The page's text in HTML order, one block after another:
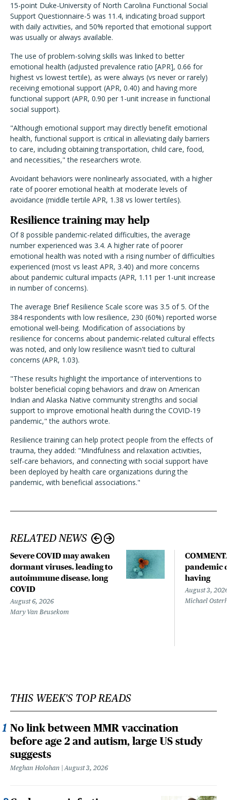
15-point Duke-University of North Carolina Functional Social
Support Questionnaire-5 was 11.4, indicating broad support
with daily activities, and 50% reported that emotional support
was usually or always available.
The use of problem-solving skills was linked to better
emotional health (adjusted prevalence ratio [APR], 0.66 for
highest vs lowest tertile), as were always (vs never or rarely)
receiving emotional support (APR, 0.40) and having more
functional support (APR, 0.90 per 1-unit increase in functional
social support).
"Although emotional support may directly benefit emotional
health, functional support is critical in alleviating daily barriers
to care, including obtaining transportation, child care, food,
and necessities," the researchers wrote.
Avoidant behaviors were nonlinearly associated, with a higher
rate of poorer emotional health at moderate levels of
avoidance (middle tertile APR, 1.38 vs lower tertiles).
Resilience training may help
Of 8 possible pandemic-related difficulties, the average
number experienced was 3.4. A higher rate of poorer
emotional health was noted with a rising number of difficulties
experienced (most vs least APR, 3.40) and more concerns
about pandemic cultural impacts (APR, 1.11 per 1-unit increase
in number of concerns).
The average Brief Resilience Scale score was 3.5 of 5. Of the
384 respondents with low resilience, 230 (60%) reported worse
emotional well-being. Modification of associations by
resilience for concerns about pandemic-related cultural effects
was noted, and only low resilience wasn't tied to cultural
concerns (APR, 1.03).
"These results highlight the importance of interventions to
bolster beneficial coping behaviors and draw on American
Indian and Alaska Native community strengths and social
support to improve emotional health during the COVID-19
pandemic," the authors wrote.
Resilience training can help protect people from the effects of
trauma, they added: "Mindfulness and relaxation activities,
self-care behaviors, and connecting with social support have
been deployed by health care organizations during the
pandemic, with beneficial associations."
RELATED NEWS
Severe COVID may awaken
dormant viruses, leading to
autoimmune disease, long
COVID
August 6, 2026
Mary Van Beusekom
pandemic
having
August 3,
Michael
THIS WEEK'S TOP READS
No link between MMR vaccination
before age 2 and autism, large US study
suggests
Meghan Holohan August 3, 2026